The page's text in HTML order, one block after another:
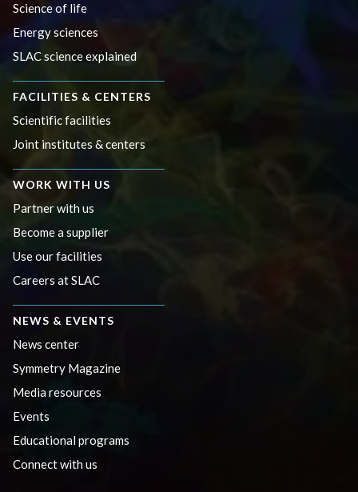
Science of life
Energy sciences
SLAC science explained
FACILITIES & CENTERS
Scientific facilities
Joint institutes & centers
WORK WITH US
Partner with us
Become a supplier
Use our facilities
Careers at SLAC
NEWS & EVENTS
News center
Symmetry Magazine
Media resources
Events
Educational programs
Connect with us